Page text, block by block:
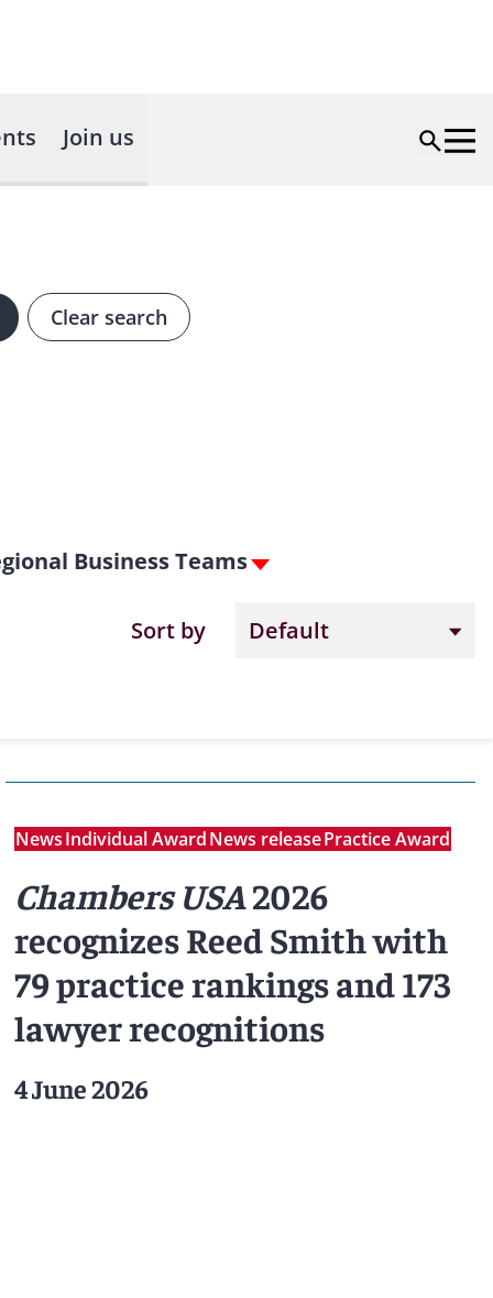
Join us
Clear search
Business Teams
Sort by
NewsIndividual AwardNews releasePractice Award
Chambers USA2026
recognizes Reed Smith with
79 practice rankings and 173
lawyer recognitions
4 June 2026